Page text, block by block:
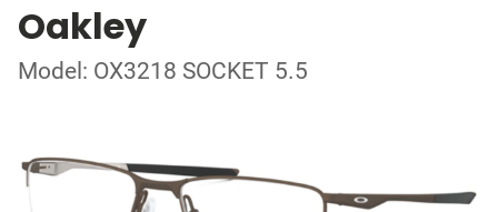
Oakley
Model: OX3218 SOCKET 5.5